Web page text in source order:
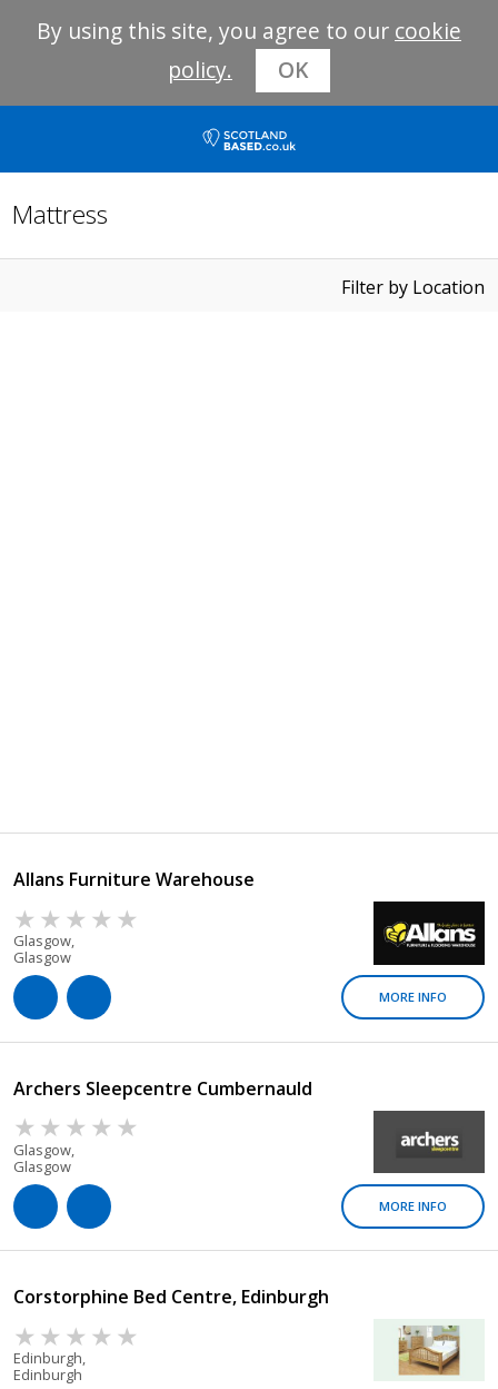
By using this site, you agree to our cookie
policy.
OK
Mattress
Filter by Location
Allans Furniture Warehouse
Glasgow,
Glasgow
MORE INFO
Archers Sleepcentre Cumbernauld
Glasgow,
Glasgow
MORE INFO
Corstorphine Bed Centre, Edinburgh
Edinburgh,
Edinburgh